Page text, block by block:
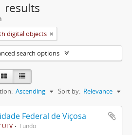
results
digital objects
search options
Sort by: Relevance
Ascending
Federal de Viçosa
UFV Fundo